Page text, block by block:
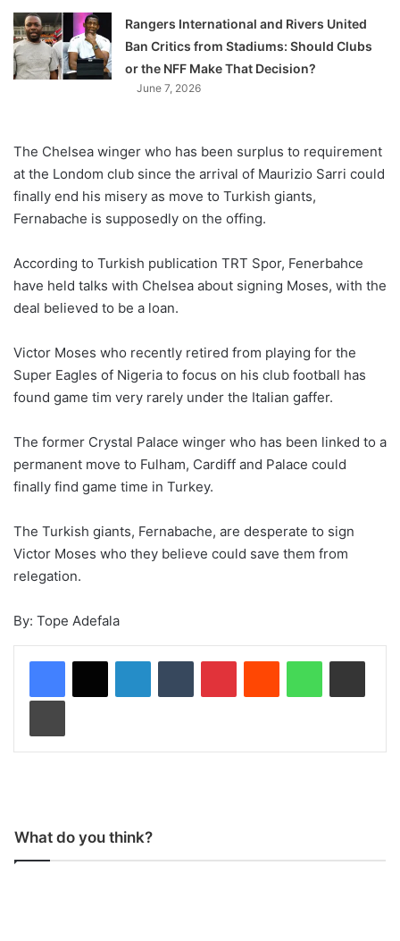
Rangers International and Rivers United
Ban Critics from Stadiums: Should Clubs
or the NFF Make That Decision?
June 7, 2026
The Chelsea winger who has been surplus to requirement
at the Londom club since the arrival of Maurizio Sarri could
finally end his misery as move to Turkish giants,
Fernabache is supposedly on the offing.
According to Turkish publication TRT Spor, Fenerbahce
have held talks with Chelsea about signing Moses, with the
deal believed to be a loan.
Victor Moses who recently retired from playing for the
Super Eagles of Nigeria to focus on his club football has
found game tim very rarely under the Italian gaffer.
The former Crystal Palace winger who has been linked to a
permanent move to Fulham, Cardiff and Palace could
finally find game time in Turkey.
The Turkish giants, Fernabache, are desperate to sign
Victor Moses who they believe could save them from
relegation.
By: Tope Adefala
What do you think?